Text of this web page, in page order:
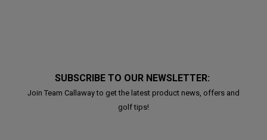
SUBSCRIBE TO OUR NEWSLETTER:
Join Team Callaway to get the latest product news, offers and
golf tips!